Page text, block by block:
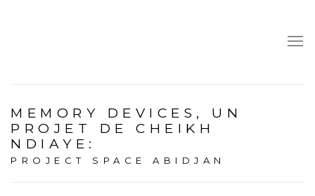
MEMORY DEVICES, UN
PROJET DE CHEIKH
NDIAYE :
PROJECT SPACE ABIDJAN